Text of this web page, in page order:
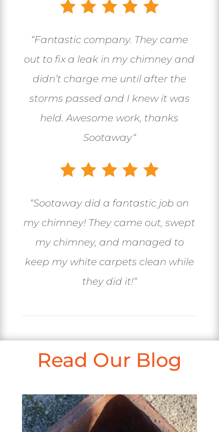
“Fantastic company. They came
out to fix a leak in my chimney and
didn’t charge me until after the
storms passed and I knew it was
held. Awesome work, thanks
Sootaway“
“Sootaway did a fantastic job on
my chimney! They came out, swept
my chimney, and managed to
keep my white carpets clean while
they did it!“
Read Our Blog